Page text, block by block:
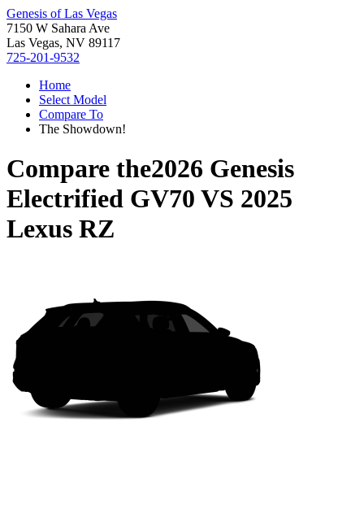
Genesis of Las Vegas
7150 W Sahara Ave
Las Vegas, NV 89117
725-201-9532
Home
Select Model
Compare To
The Showdown!
Compare the2026 Genesis
Electrified GV70 VS 2025
Lexus RZ